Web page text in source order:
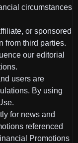
circumstances
or sponsored
from third parties.
our editorial
users are
By using
for news and
referenced
Promotions